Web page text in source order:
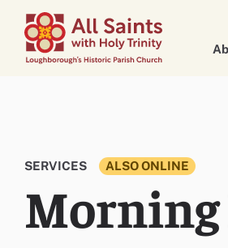
SERVICES ALSO ONLINE